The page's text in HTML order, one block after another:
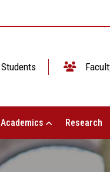
Students
Academics Research